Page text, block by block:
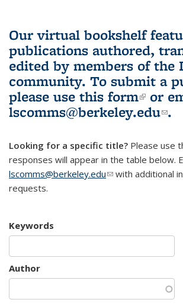
Our virtual bookshelf
publications authored,
edited by members of the
community. To submit a
please use this form(link
or
lscomms@berkeley.edu .
Looking for a specific title? Please use
responses will appear in the table below.
lscomms@berkeley.edu(link sends e-mail)
with additional
requests.
Keywords
Author